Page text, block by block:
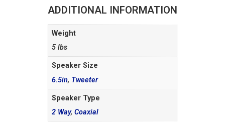
ADDITIONAL INFORMATION
Weight
5 lbs
Speaker Size
6.5in, Tweeter
Speaker Type
2 Way,Coaxial